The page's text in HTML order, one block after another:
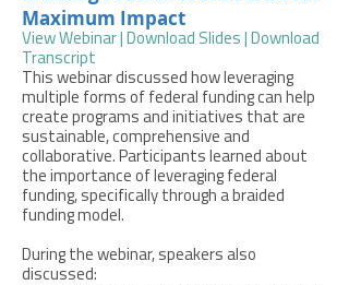
Maximum Impact
View Webinar Download Slides
Download
Transcript
This webinar discussed how leveraging
multiple forms of federal funding can help
create programs and initiatives that are
sustainable, comprehensive and
collaborative. Participants learned about
the importance of leveraging federal
funding, specifically through a braided
funding model.
During the webinar, speakers also
discussed: